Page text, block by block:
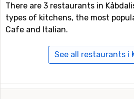
Closest ski resorts
which is 59
which is 111
There are 3 restaurants in
types of kitchens, the most
Cafe and Italian.
See all restaurants i